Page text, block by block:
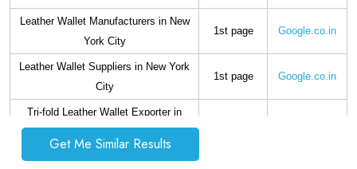
Leather Wallet Manufacturers in New
York City
1st page Google.co.in
Leather Wallet Suppliers in New York
City
1st page Google.co.in
Tri-fold Leather Wallet Exporter in
Get Me Similar Results